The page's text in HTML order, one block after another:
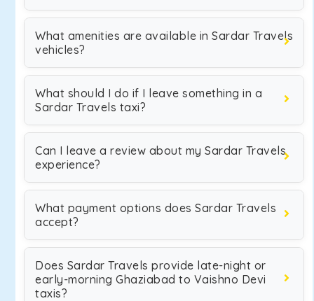
What amenities are available in Sardar Travels
vehicles?
What should I do if I leave something in a
Sardar Travels taxi?
Can I leave a review about my Sardar Travels
experience?
What payment options does Sardar Travels
accept?
Does Sardar Travels provide late-night or
early-morning Ghaziabad to Vaishno Devi
taxis?